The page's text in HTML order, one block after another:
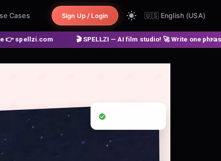
Cases Sign Up / Login 🇺🇸 English (USA)
🎬 SPELLZI — AI film studio! 🚀 Write one phrase ➔ get